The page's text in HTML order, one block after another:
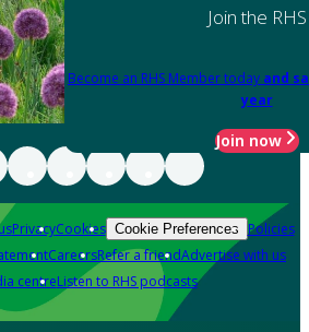
Join the RHS
Become an RHS Member today and
year
Join now
PrivacyCookies Cookie Preferences Policies
CareersRefer a friendAdvertise with us
centreListen to RHS podcasts